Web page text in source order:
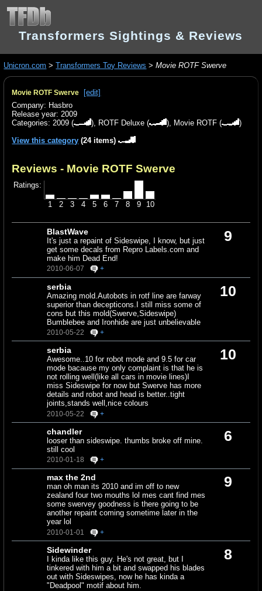
Transformers Sightings & Reviews
Unicron.com >Transformers Toy Reviews >Movie ROTF Swerve
Movie ROTF Swerve
[edit]
Company: Hasbro
Release year: 2009
Categories: 2009 ( ), ROTF Deluxe ( ), Movie ROTF (
)
View this category (24 items)
Reviews - Movie ROTF Swerve
Ratings:
1 2 3 4 5 6 7 8 9 10
9
BlastWave
It's just a repaint of Sideswipe, I know, but just
get some decals from Repro Labels.com and
make him Dead End!
2010-06-07 +
10
serbia
Amazing mold.Autobots in rotf line are farway
superior than decepticons.I still miss some of
cons but this mold(Swerve,Sideswipe)
Bumblebee and Ironhide are just unbelievable
2010-05-22 +
10
serbia
Awesome..10 for robot mode and 9.5 for car
mode bacause my only complaint is that he is
not rolling well(like all cars in movie lines)I
miss Sideswipe for now but Swerve has more
details and robot and head is better..tight
joints,stands well,nice colours
2010-05-22 +
6
chandler
looser than sideswipe. thumbs broke off mine.
still cool
2010-01-18 +
9
max the 2nd
man oh man its 2010 and im off to new
zealand four two mouths lol mes cant find mes
some swervey goodness is there going to be
another repaint coming sometime later in the
year lol
2010-01-01 +
8
Sidewinder
I kinda like this guy. He's not great, but I
tinkered with him a bit and swapped his blades
out with Sideswipes, now he has kinda a
"Deadpool" motif about him.